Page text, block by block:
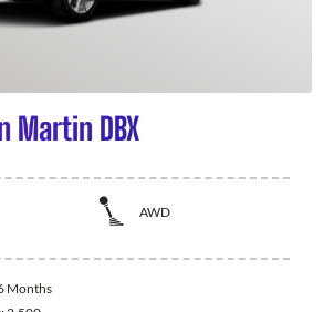
Martin DBX
AWD
Months